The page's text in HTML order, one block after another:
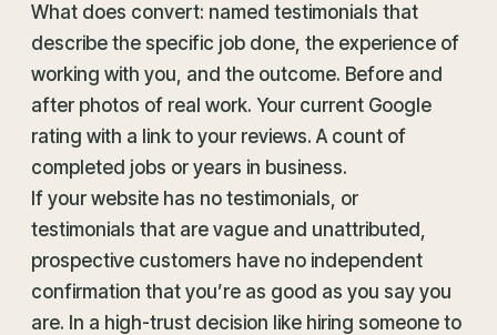
What does convert: named testimonials that
describe the specific job done, the experience of
working with you, and the outcome. Before and
after photos of real work. Your current Google
rating with a link to your reviews. A count of
completed jobs or years in business.
If your website has no testimonials, or
testimonials that are vague and unattributed,
prospective customers have no independent
confirmation that you’re as good as you say you
are. In a high-trust decision like hiring someone to